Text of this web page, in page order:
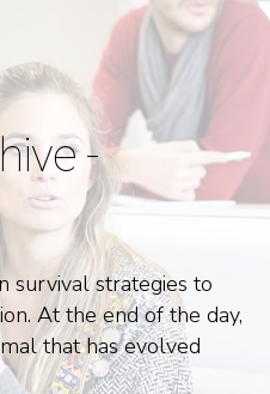
-
survival strategies to
At the end of the day,
that has evolved